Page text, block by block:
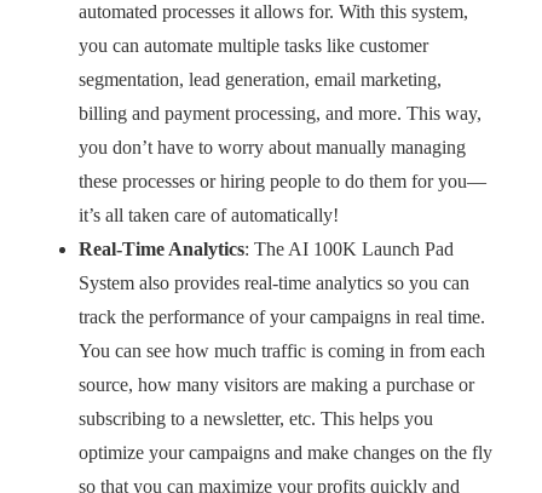
automated processes it allows for. With this system,
you can automate multiple tasks like customer
segmentation, lead generation, email marketing,
billing and payment processing, and more. This way,
you don’t have to worry about manually managing
these processes or hiring people to do them for you—
it’s all taken care of automatically!
Real-Time Analytics: The AI 100K Launch Pad
System also provides real-time analytics so you can
track the performance of your campaigns in real time.
You can see how much traffic is coming in from each
source, how many visitors are making a purchase or
subscribing to a newsletter, etc. This helps you
optimize your campaigns and make changes on the fly
so that you can maximize your profits quickly and